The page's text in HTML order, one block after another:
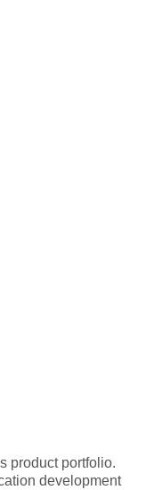
product portfolio.
development